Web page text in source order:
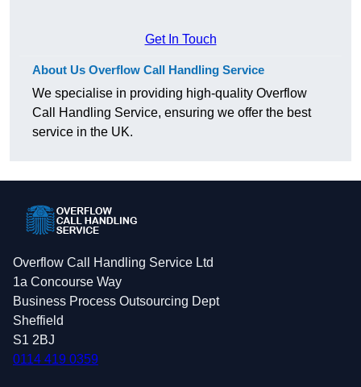
Get In Touch
About Us Overflow Call Handling Service
We specialise in providing high-quality Overflow
Call Handling Service, ensuring we offer the best
service in the UK.
Overflow Call Handling Service Ltd
1a Concourse Way
Business Process Outsourcing Dept
Sheffield
S1 2BJ
0114 419 0359